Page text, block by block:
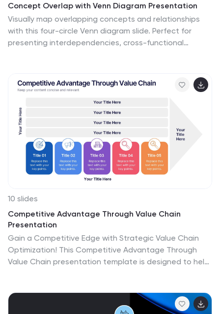
Concept Overlap with Venn Diagram Presentation
Visually map overlapping concepts and relationships
with this four-circle Venn diagram slide. Perfect for
presenting interdependencies, cross-functional
Compatible with PowerPoint, Keynote, and Google
Slides—ideal for business strategies, brainstorming
sessions, and collaborative team presentations.
10 slides
Competitive Advantage Through Value Chain
Presentation
Gain a Competitive Edge with Strategic Value Chain
Optimization! This Competitive Advantage Through
Value Chain presentation template is designed to help
Featuring a structured layout with dynamic elements,
this template allows you to showcase key business